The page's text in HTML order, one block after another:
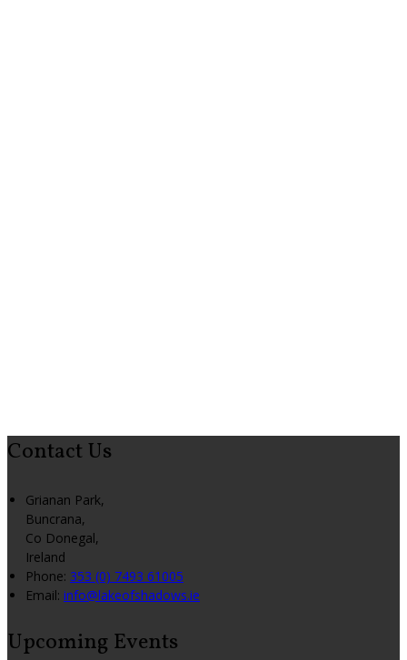
Contact Us
Grianan Park,
Buncrana,
Co Donegal,
Ireland
Phone: 353 (0) 7493 61005
Email: info@lakeofshadows.ie
Upcoming Events